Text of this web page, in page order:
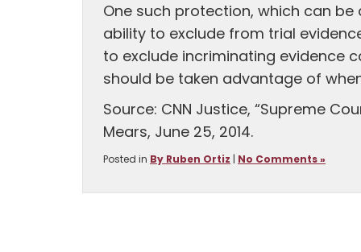
One such protection, which can
ability to exclude from trial
to exclude incriminating evidence
should be taken advantage of
Source: CNN Justice, “Supreme
Mears, June 25, 2014.
Posted in By Ruben Ortiz| No Comments »